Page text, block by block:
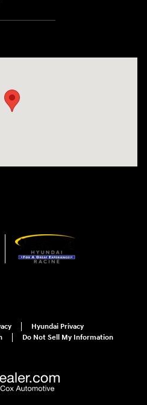
Hyundai Privacy
Do Not Sell My Information